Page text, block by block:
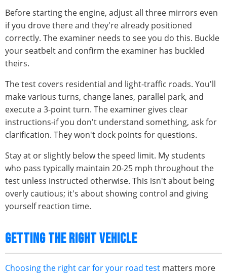
Before starting the engine, adjust all three mirrors even
if you drove there and they're already positioned
correctly. The examiner needs to see you do this. Buckle
your seatbelt and confirm the examiner has buckled
theirs.
The test covers residential and light-traffic roads. You'll
make various turns, change lanes, parallel park, and
execute a 3-point turn. The examiner gives clear
instructions-if you don't understand something, ask for
clarification. They won't dock points for questions.
Stay at or slightly below the speed limit. My students
who pass typically maintain 20-25 mph throughout the
test unless instructed otherwise. This isn't about being
overly cautious; it's about showing control and giving
yourself reaction time.
GETTING THE RIGHT VEHICLE
Choosing the right car for your road test matters more